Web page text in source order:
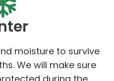
moisture to survive
We will make sure